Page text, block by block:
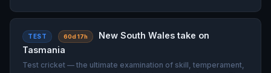
TEST 60d 17h
New South Wales take on
Tasmania
Test cricket — the ultimate examination of skill, temperament,